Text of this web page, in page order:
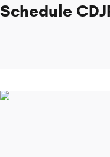
Schedule